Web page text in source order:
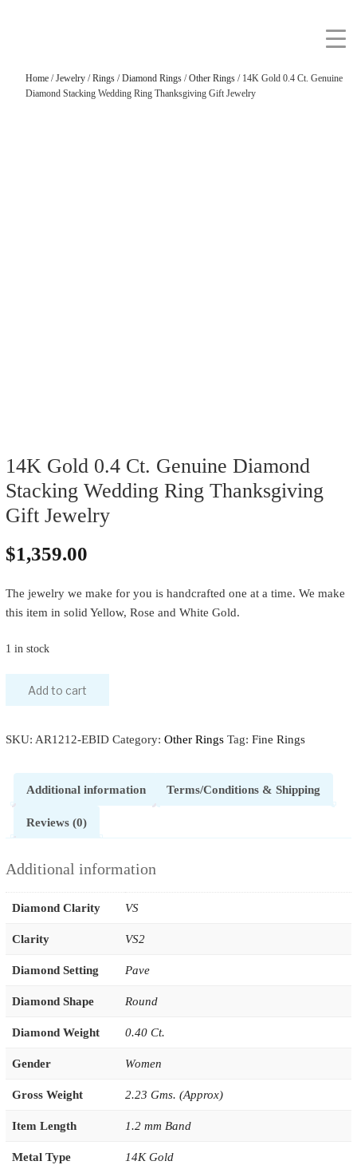
Home/Jewelry/Rings/Diamond Rings/Other Rings/ 14K Gold 0.4 Ct. Genuine
Diamond Stacking Wedding Ring Thanksgiving Gift Jewelry
14K Gold 0.4 Ct. Genuine Diamond
Stacking Wedding Ring Thanksgiving
Gift Jewelry
$1,359.00
The jewelry we make for you is handcrafted one at a time. We make
this item in solid Yellow, Rose and White Gold.
1 in stock
Add to cart
SKU: AR1212-EBID Category: Other Rings Tag: Fine Rings
Additional information Terms/Conditions & Shipping
Reviews (0)
Additional information
Diamond Clarity VS
Clarity VS2
Diamond Setting Pave
Diamond Shape Round
Diamond Weight 0.40 Ct.
Gender Women
Gross Weight 2.23 Gms. (Approx)
Item Length 1.2 mm Band
Metal Type 14K Gold